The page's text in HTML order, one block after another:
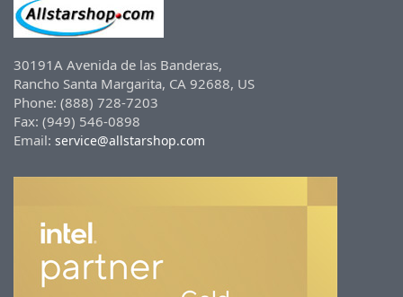
30191A Avenida de las Banderas,
Rancho Santa Margarita, CA 92688, US
Phone: (888) 728-7203
Fax: (949) 546-0898
Email: service@allstarshop.com